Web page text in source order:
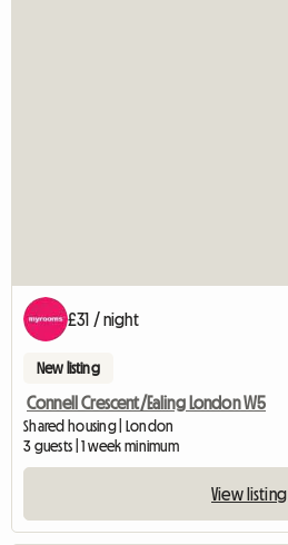
£31 / night
New listing
Connell Crescent/Ealing London W5
Shared housing | London
3 guests | 1 week minimum
View listing